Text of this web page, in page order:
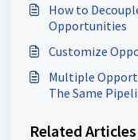
How to
Opportunities
Customize
Multiple
The Same
Related Articles